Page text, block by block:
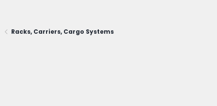
Racks, Carriers, Cargo Systems